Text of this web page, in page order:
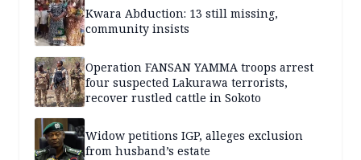
Kwara Abduction: 13 still missing,
community insists
Operation FANSAN YAMMA troops arrest
four suspected Lakurawa terrorists,
recover rustled cattle in Sokoto
Widow petitions IGP, alleges exclusion
from husband’s estate